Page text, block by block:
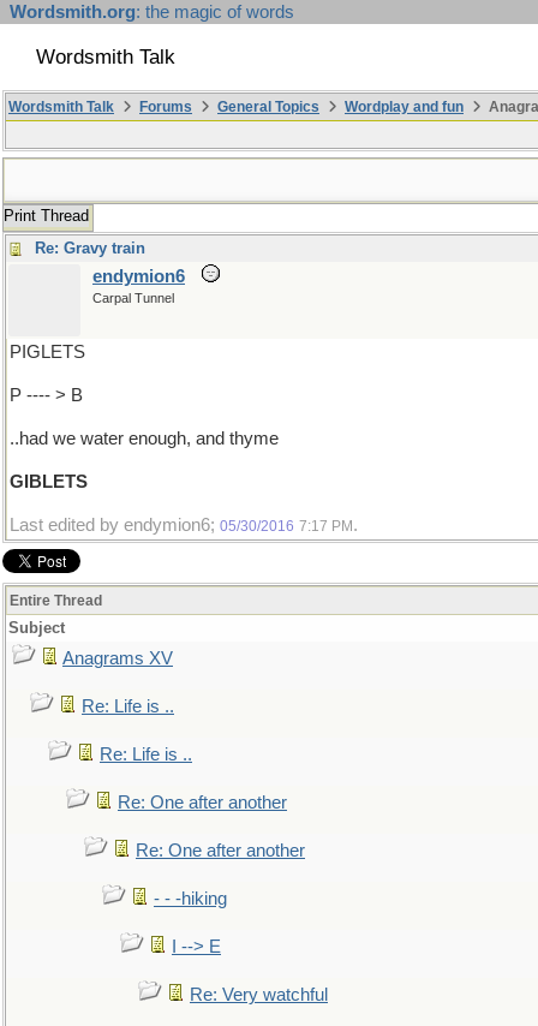
Wordsmith.org: the magic of words
Wordsmith Talk
Wordsmith Talk Forums General Topics Wordplay and fun
Print Thread
Re: Gravy train
endymion6
Carpal Tunnel
PIGLETS
P ---- > B
..had we water enough, and thyme
GIBLETS
Last edited by endymion6; 05/30/2016 7:17 PM .
Entire Thread
Subject
Anagrams XV
Re: Life is ..
Re: Life is ..
Re: One after another
Re: One after another
- - -hiking
I --> E
Re: Very watchful